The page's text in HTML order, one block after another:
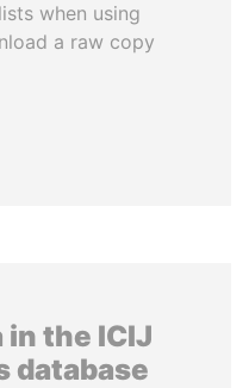
when using
a raw copy
the ICIJ
database